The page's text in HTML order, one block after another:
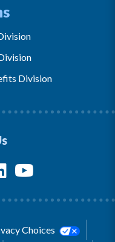
Division
Choices